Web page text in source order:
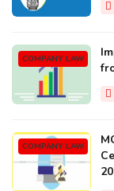
COMPANY LAW
COMPANY LAW